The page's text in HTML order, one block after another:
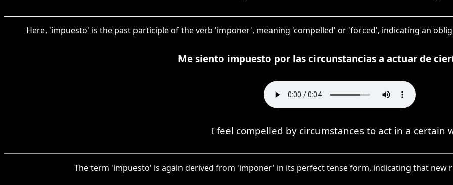
Here, 'impuesto' is the past participle of the verb 'imponer', meaning 'compelled' or 'forced', indicating an
Me siento impuesto por las circunstancias a actuar de
I feel compelled by circumstances to act in a certain
The term 'impuesto' is again derived from 'imponer' in its perfect tense form, indicating that new